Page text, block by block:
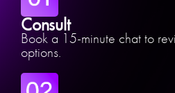
Consult
Book a 15-minute chat to
options.